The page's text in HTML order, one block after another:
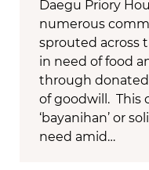
Daegu Priory
numerous
sprouted across
in need of food
through donated
of goodwill. This
‘bayanihan’ or
need amid…